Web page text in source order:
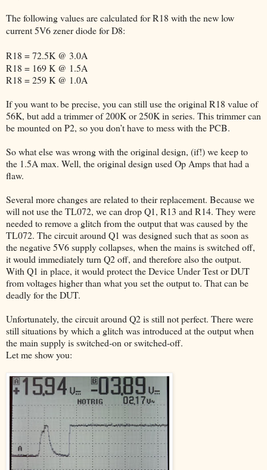
The following values are calculated for R18 with the new low
current 5V6 zener diode for D8:
R18 = 72.5K @ 3.0A
R18 = 169 K @ 1.5A
R18 = 259 K @ 1.0A
If you want to be precise, you can still use the original R18 value of
56K, but add a trimmer of 200K or 250K in series. This trimmer can
be mounted on P2, so you don’t have to mess with the PCB.
So what else was wrong with the original design, (if!) we keep to
the 1.5A max. Well, the original design used Op Amps that had a
flaw.
Several more changes are related to their replacement. Because we
will not use the TL072, we can drop Q1, R13 and R14. They were
needed to remove a glitch from the output that was caused by the
TL072. The circuit around Q1 was designed such that as soon as
the negative 5V6 supply collapses, when the mains is switched off,
it would immediately turn Q2 off, and therefore also the output.
With Q1 in place, it would protect the Device Under Test or DUT
from voltages higher than what you set the output to. That can be
deadly for the DUT.
Unfortunately, the circuit around Q2 is still not perfect. There were
still situations by which a glitch was introduced at the output when
the main supply is switched-on or switched-off.
Let me show you: